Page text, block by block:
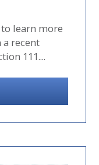
to learn more
a recent
111....